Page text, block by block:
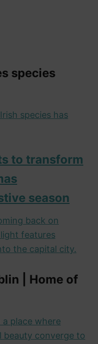
species
species has
to transform
season
back on
features
the capital city.
| Home of
place where
beauty converge to